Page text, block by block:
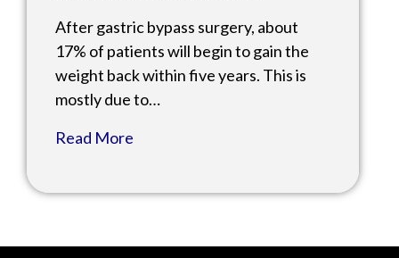
After gastric bypass surgery, about
17% of patients will begin to gain the
weight back within five years. This is
mostly due to…
Read More